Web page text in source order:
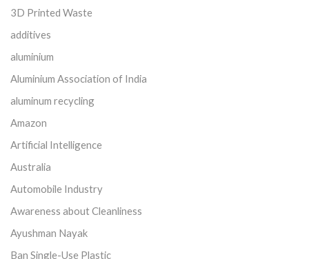
3D Printed Waste
additives
aluminium
Aluminium Association of India
aluminum recycling
Amazon
Artificial Intelligence
Australia
Automobile Industry
Awareness about Cleanliness
Ayushman Nayak
Ban Single-Use Plastic